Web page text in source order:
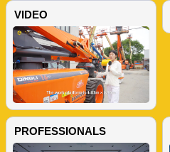
VIDEO
PROFESSIONALS